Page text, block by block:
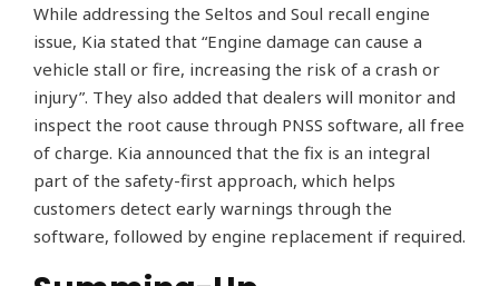
While addressing the Seltos and Soul recall engine
issue, Kia stated that “Engine damage can cause a
vehicle stall or fire, increasing the risk of a crash or
injury”. They also added that dealers will monitor and
inspect the root cause through PNSS software, all free
of charge. Kia announced that the fix is an integral
part of the safety-first approach, which helps
customers detect early warnings through the
software, followed by engine replacement if required.